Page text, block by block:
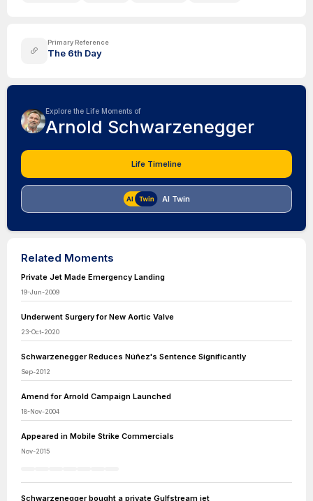
Primary Reference
The 6th Day
Explore the Life Moments of
Arnold Schwarzenegger
Life Timeline
AI Twin
Related Moments
Private Jet Made Emergency Landing
19-Jun-2009
Underwent Surgery for New Aortic Valve
23-Oct-2020
Schwarzenegger Reduces Núñez's Sentence Significantly
Sep-2012
Amend for Arnold Campaign Launched
18-Nov-2004
Appeared in Mobile Strike Commercials
Nov-2015
Schwarzenegger bought a private Gulfstream jet